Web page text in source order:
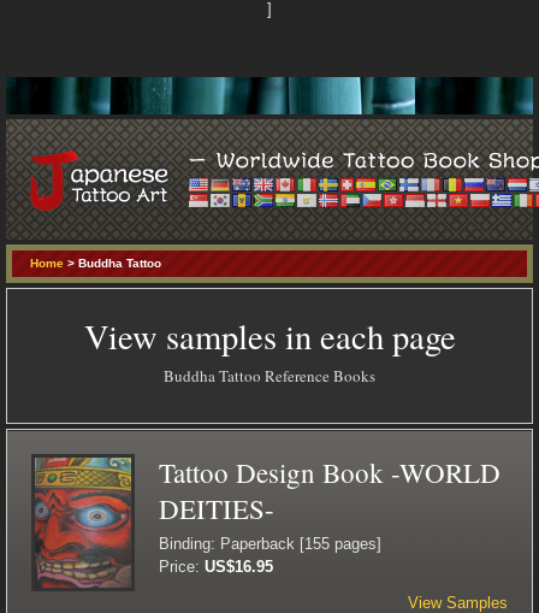
]
Home > Buddha Tattoo
View samples in each page
Buddha Tattoo Reference Books
Tattoo Design Book -WORLD
DEITIES-
Binding: Paperback [155 pages]
Price: US$16.95
View Samples